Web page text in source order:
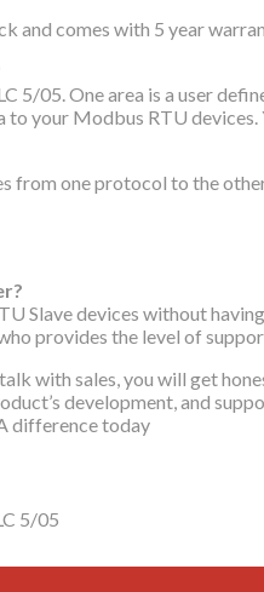
and comes with 5 year
5/05. One area is a user
your Modbus RTU
from one protocol to the
Slave devices without
provides the level of
with sales, you will get
development, and
difference today
5/05